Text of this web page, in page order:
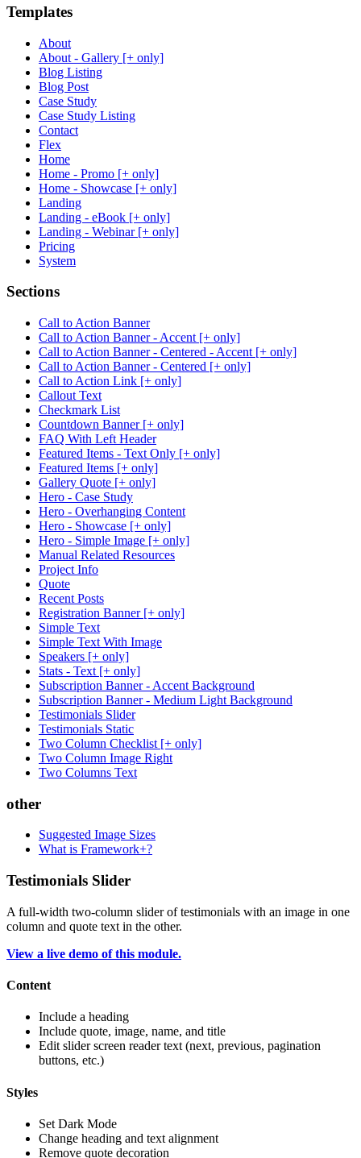
Templates
About
About - Gallery [+ only]
Blog Listing
Blog Post
Case Study
Case Study Listing
Contact
Flex
Home
Home - Promo [+ only]
Home - Showcase [+ only]
Landing
Landing - eBook [+ only]
Landing - Webinar [+ only]
Pricing
System
Sections
Call to Action Banner
Call to Action Banner - Accent [+ only]
Call to Action Banner - Centered - Accent [+ only]
Call to Action Banner - Centered [+ only]
Call to Action Link [+ only]
Callout Text
Checkmark List
Countdown Banner [+ only]
FAQ With Left Header
Featured Items - Text Only [+ only]
Featured Items [+ only]
Gallery Quote [+ only]
Hero - Case Study
Hero - Overhanging Content
Hero - Showcase [+ only]
Hero - Simple Image [+ only]
Manual Related Resources
Project Info
Quote
Recent Posts
Registration Banner [+ only]
Simple Text
Simple Text With Image
Speakers [+ only]
Stats - Text [+ only]
Subscription Banner - Accent Background
Subscription Banner - Medium Light Background
Testimonials Slider
Testimonials Static
Two Column Checklist [+ only]
Two Column Image Right
Two Columns Text
other
Suggested Image Sizes
What is Framework+?
Testimonials Slider
A full-width two-column slider of testimonials with an image in one
column and quote text in the other.
View a live demo of this module.
Content
Include a heading
Include quote, image, name, and title
Edit slider screen reader text (next, previous, pagination
buttons, etc.)
Styles
Set Dark Mode
Change heading and text alignment
Remove quote decoration